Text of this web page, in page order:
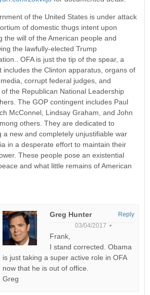
of the United States is under attack
of domestic thugs intent upon
the will of the American people and
the lawfully-elected Trump
OFA is just the tip of the spear, a
includes the Clinton apparatus, organs of
corrupt federal judges, and
the Republican National Leadership
The GOP contingent includes Paul
McConnel, Lindsay Graham, and John
others. They are dedicated to
a new and completely unjustifiable war
in a desperate effort to maintain their
These people pose an existential
and what little remains of American
Greg Hunter
03/04/2017 •
Frank,
I stand corrected. Obama
is just taking a super active role in OFA
now that he is out of office.
Greg
Reply